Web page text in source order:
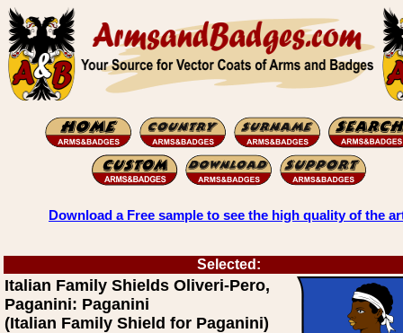
Download a Free sample to see the high quality of the
Selected:
Italian Family Shields Oliveri-Pero,
Paganini: Paganini
(Italian Family Shield for Paganini)